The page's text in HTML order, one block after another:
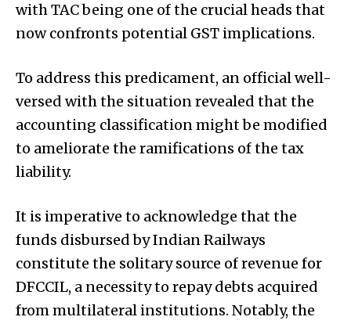
with TAC being one of the crucial heads that
now confronts potential GST implications.
To address this predicament, an official well-
versed with the situation revealed that the
accounting classification might be modified
to ameliorate the ramifications of the tax
liability.
It is imperative to acknowledge that the
funds disbursed by Indian Railways
constitute the solitary source of revenue for
DFCCIL, a necessity to repay debts acquired
from multilateral institutions. Notably, the